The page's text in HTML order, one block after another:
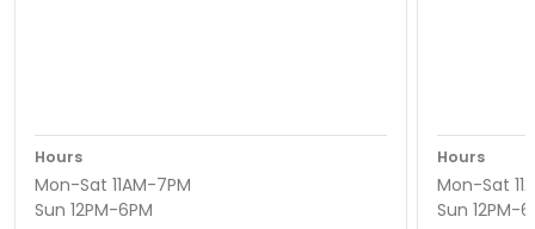
Hours
Mon-Sat 11AM-7PM
Sun 12PM-6PM
Hours
Mon-Sat
Sun 12PM-